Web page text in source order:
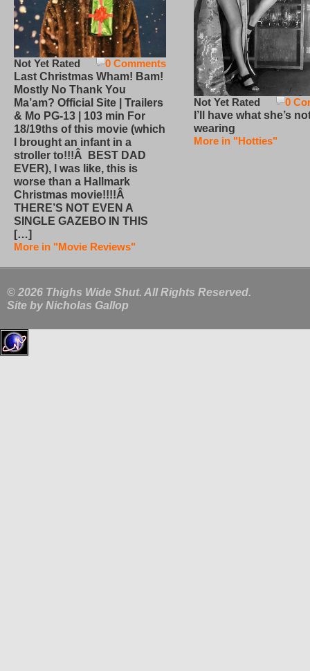
0 Comments
Not Yet Rated
Last Christmas Wham! Bam!
Mostly No Thank You
Ma’am? Official Site | Trailers
& Mo PG-13 | 103 min For
18/19ths of this movie (which
I brought an infant in a
stroller to!!!Â BEST DAD
EVER), I was like, this is
worse than a Hallmark
Christmas movie!!!!Â
THERE’S NOT EVEN A
SINGLE GAZEBO IN THIS
[…]
More in "Movie Reviews"
0
Not Yet Rated
I’ll have what she’s
wearing
More in "Hotties"
© 2026 Thighs Wide Shut. All Rights Reserved.
Site by Nicholas Gallop